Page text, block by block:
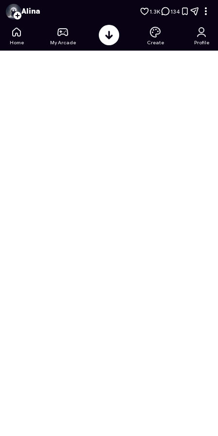
Princess Teen Coloring Story - Free Online Game on
Alina 1.3K 134
Home My Arcade Create Profile